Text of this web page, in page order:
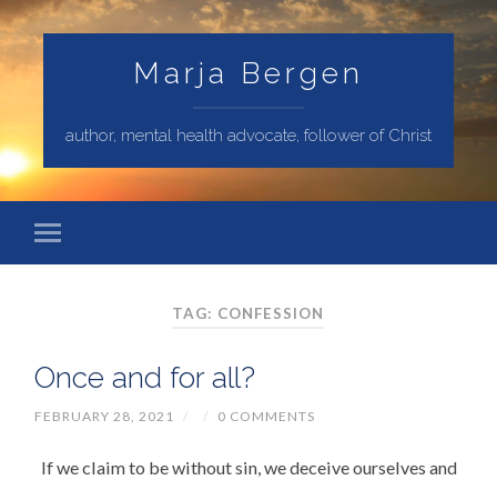
Marja Bergen
author, mental health advocate, follower of Christ
TAG: CONFESSION
Once and for all?
FEBRUARY 28, 2021 / / 0 COMMENTS
If we claim to be without sin, we deceive ourselves and